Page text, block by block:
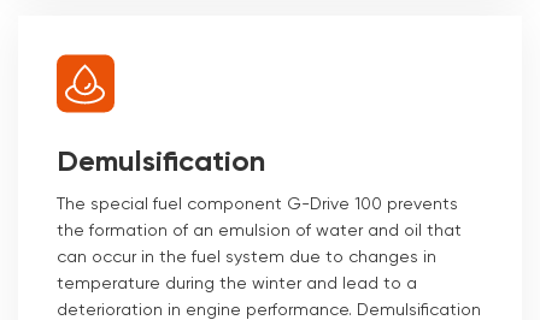
Demulsification
The special fuel component G-Drive 100 prevents
the formation of an emulsion of water and oil that
can occur in the fuel system due to changes in
temperature during the winter and lead to a
deterioration in engine performance. Demulsification